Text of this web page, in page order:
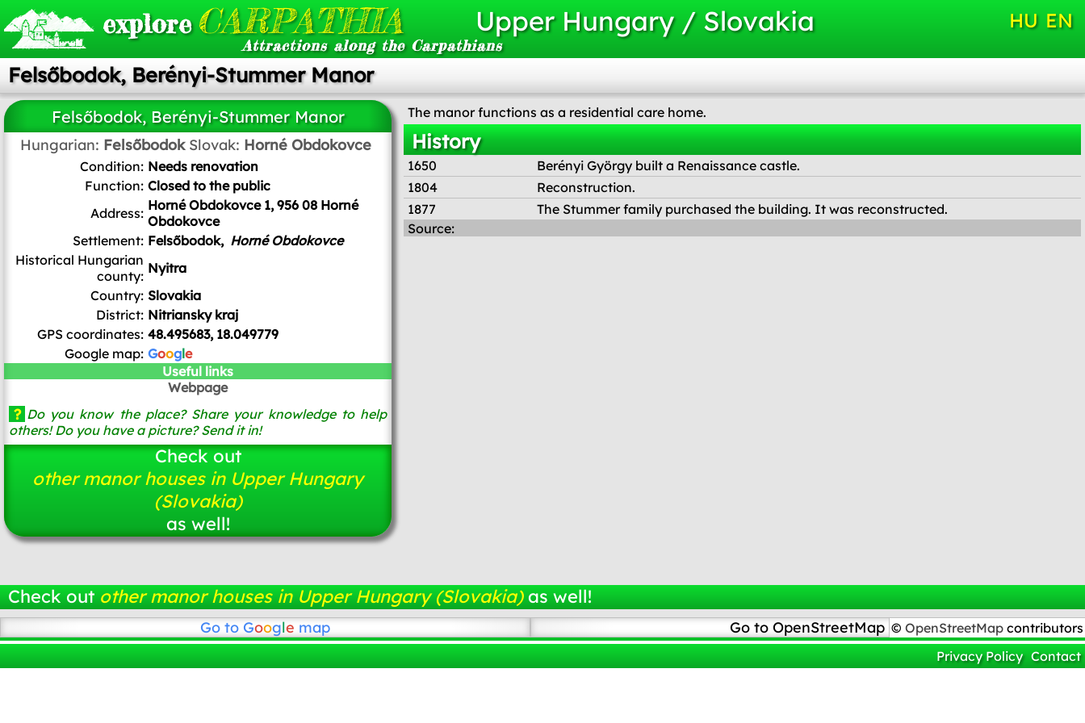
exploreCARPATHIA
Attractions along the Carpathians
Upper Hungary / Slovakia HU EN
Felsőbodok, Berényi-Stummer Manor
Felsőbodok, Berényi-Stummer Manor
Hungarian: Felsőbodok Slovak: Horné Obdokovce
Condition: Needs renovation
Function: Closed to the public
Address: Horné Obdokovce 1, 956 08 Horné
Obdokovce
Settlement: Felsőbodok, Horné Obdokovce
Historical Hungarian
county: Nyitra
Country: Slovakia
District: Nitriansky kraj
GPS coordinates: 48.495683, 18.049779
Google map: Google
Useful links
Webpage
? Do you know the place? Share your knowledge to help
others! Do you have a picture? Send it in!
Check out
other manor houses in Upper Hungary
(Slovakia)
as well!
The manor functions as a residential care home.
History
1650
Berényi György built a Renaissance castle.
1804
Reconstruction.
1877
The Stummer family purchased the building. It was reconstructed.
Source:
Check out other manor houses in Upper Hungary (Slovakia) as well!
Go to Google map Go to OpenStreetMap © OpenStreetMap contributors
Contact
Privacy Policy